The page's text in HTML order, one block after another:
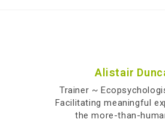
Alistair
Trainer ~
Facilitating meaningful
the more-than-